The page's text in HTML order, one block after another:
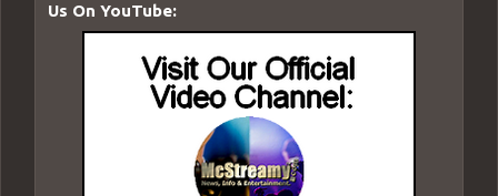
Us On YouTube: